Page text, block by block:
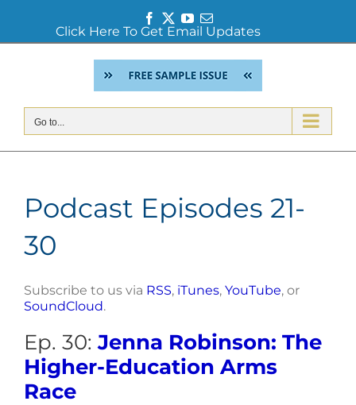
Facebook
Twitter
YouTube
Email
Click Here To Get Email Updates
Go to...
Podcast Episodes 21-
30
Subscribe to us via RSS, iTunes, YouTube, or
SoundCloud.
Ep. 30:Jenna Robinson: The
Higher-Education Arms
Race